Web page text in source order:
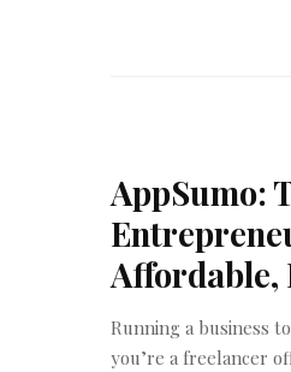
AppSumo:
Running a business
you’re a freelancer